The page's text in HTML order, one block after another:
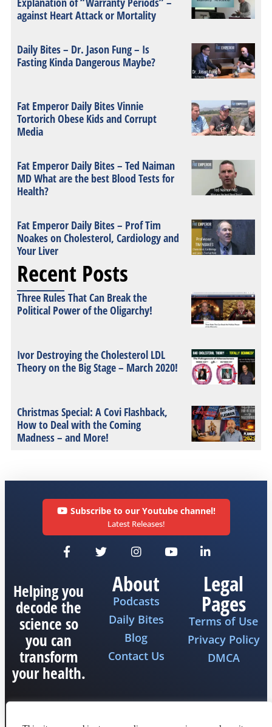
against Heart Attack or Mortality
Daily Bites – Dr. Jason Fung – Is
Fasting Kinda Dangerous Maybe?
Fat Emperor Daily Bites Vinnie
Tortorich Obese Kids and Corrupt
Media
Fat Emperor Daily Bites – Ted Naiman
MD What are the best Blood Tests for
Health?
Fat Emperor Daily Bites – Prof Tim
Noakes on Cholesterol, Cardiology and
Your Liver
Recent Posts
Three Rules That Can Break the
Political Power of the Oligarchy!
Ivor Destroying the Cholesterol LDL
Theory on the Big Stage – March 2020!
Christmas Special: A Covi Flashback,
How to Deal with the Coming
Madness – and More!
Subscribe to our Youtube channel!
Latest Releases!
Helping you
decode the
science so
you can
transform
your health.
About
Podcasts
Daily Bites
Blog
Contact Us
Legal
Pages
Terms of Use
Privacy Policy
DMCA